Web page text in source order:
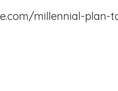
millennial-plan-